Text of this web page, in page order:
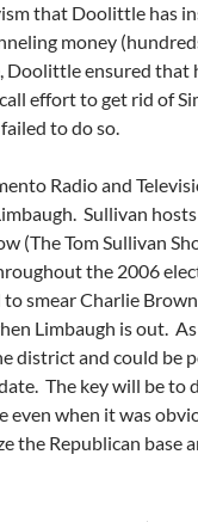
that Doolittle has
money
Doolittle ensured that
effort to get rid of
to do so.
Radio and
Sullivan
(The Tom Sullivan
the 2006
smear Charlie
Limbaugh is out.
district and could be
The key will be
even when it was
the Republican base